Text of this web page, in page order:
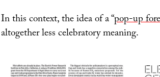
In this context, the idea of a “pop-up
altogether less celebratory meaning.